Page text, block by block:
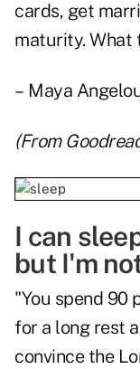
cards, get
maturity. What
– Maya
(From
I can
but I'm
"You spend 90
for a long rest
convince the